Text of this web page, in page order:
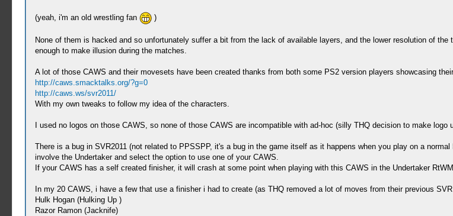
(yeah, i'm an old wrestling fan )
None of them is hacked and so unfortunately suffer a bit from the lack of available layers, and the lower resolution of
enough to make illusion during the matches.
A lot of those CAWS and their movesets have been created thanks from both some PS2 version players showcasing
http://caws.smacktalks.org/?g=0
http://caws.ws/svr2011/
With my own tweaks to follow my idea of the characters.
I used no logos on those CAWS, so none of those CAWS are incompatible with ad-hoc (silly THQ decision to make
There is a bug in SVR2011 (not related to PPSSPP, it's a bug in the game itself as it happens when you play on a
involve the Undertaker and select the option to use one of your CAWS.
If your CAWS has a self created finisher, it will crash at some point when playing with this CAWS in the Undertaker
In my 20 CAWS, i have a few that use a finisher i had to create (as THQ removed a lot of moves from their previous
Hulk Hogan (Hulking Up )
Razor Ramon (Jacknife)